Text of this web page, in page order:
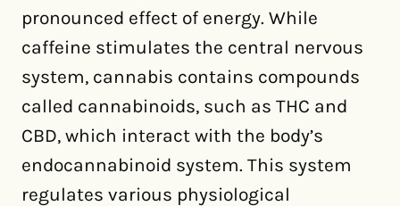
pronounced effect of energy. While
caffeine stimulates the central nervous
system, cannabis contains compounds
called cannabinoids, such as THC and
CBD, which interact with the body’s
endocannabinoid system. This system
regulates various physiological